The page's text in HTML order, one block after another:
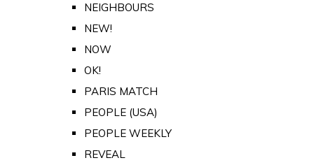
NEIGHBOURS
NEW!
NOW
OK!
PARIS MATCH
PEOPLE (USA)
PEOPLE WEEKLY
REVEAL